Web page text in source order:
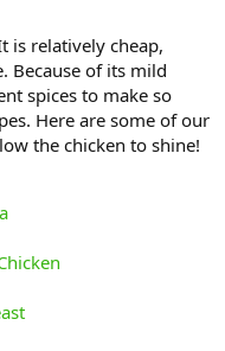
is relatively cheap,
Because of its mild
spices to make so
Here are some of our
the chicken to shine!